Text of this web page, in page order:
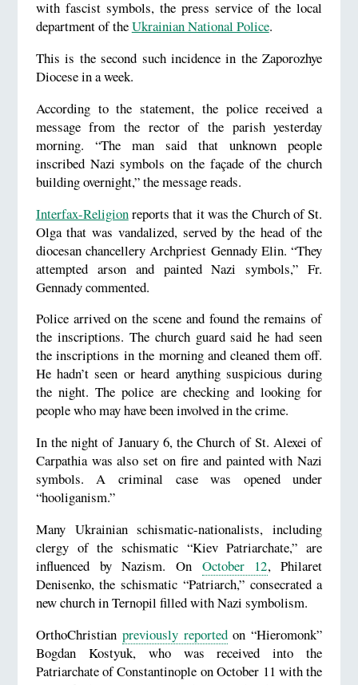
with fascist symbols, the press service of the local
department of theUkrainian National Police.
This is the second such incidence in the Zaporozhye
Diocese in a week.
According to the statement, the police received a
message from the rector of the parish yesterday
morning. “The man said that unknown people
inscribed Nazi symbols on the façade of the church
building overnight,” the message reads.
Interfax-Religionreports that it was the Church of St.
Olga that was vandalized, served by the head of the
diocesan chancellery Archpriest Gennady Elin. “They
attempted arson and painted Nazi symbols,” Fr.
Gennady commented.
Police arrived on the scene and found the remains of
the inscriptions. The church guard said he had seen
the inscriptions in the morning and cleaned them off.
He hadn’t seen or heard anything suspicious during
the night. The police are checking and looking for
people who may have been involved in the crime.
In the night of January 6, the Church of St. Alexei of
Carpathia was also set on fire and painted with Nazi
symbols. A criminal case was opened under
“hooliganism.”
Many Ukrainian schismatic-nationalists, including
clergy of the schismatic “Kiev Patriarchate,” are
influenced by Nazism. On October 12, Philaret
Denisenko, the schismatic “Patriarch,” consecrated a
new church in Ternopil filled with Nazi symbolism.
OrthoChristian previously reportedon “Hieromonk”
Bogdan Kostyuk, who was received into the
Patriarchate of Constantinople on October 11 with the